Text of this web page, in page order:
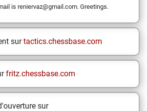
is reniervaz@gmail.com. Greetings.
surtactics.chessbase.com
fritz.chessbase.com
sur